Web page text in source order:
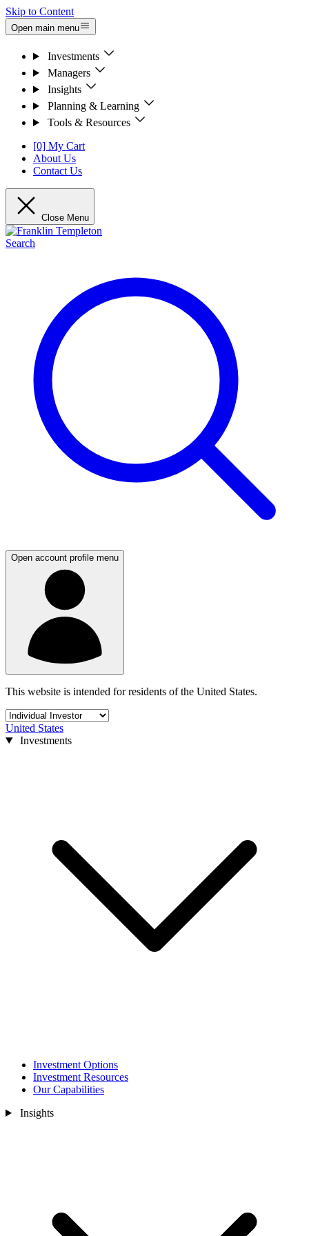
Skip to Content
Open main menu
Investments
Managers
Insights
Planning & Learning
Tools & Resources
[0] My Cart
About Us
Contact Us
Close Menu
Search
Open account profile menu
This website is intended for residents of the United States.
United States
Investments
Investment Options
Investment Resources
Our Capabilities
Insights